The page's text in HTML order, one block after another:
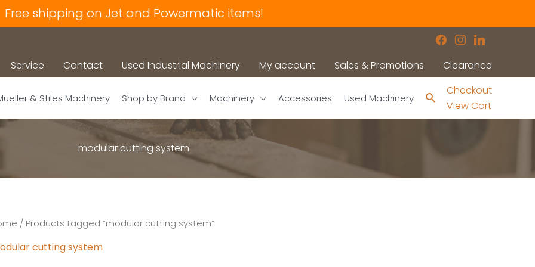
Free shipping on Jet and Powermatic items!
facebook
instagram
linkedin
Service Contact Used Industrial Machinery My account Sales & Promotions Clearance
& Stiles Machinery Shop by Brand Machinery Accessories Used Machinery Search
Checkout
View Cart
modular cutting system
/ Products tagged “modular cutting system”
cutting system